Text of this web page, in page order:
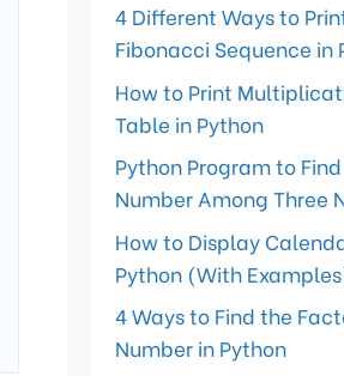
4 Different Ways to
Fibonacci Sequence in
How to Print
Table in Python
Python Program to
Number Among Three
How to Display
Python (With
4 Ways to Find the
Number in Python